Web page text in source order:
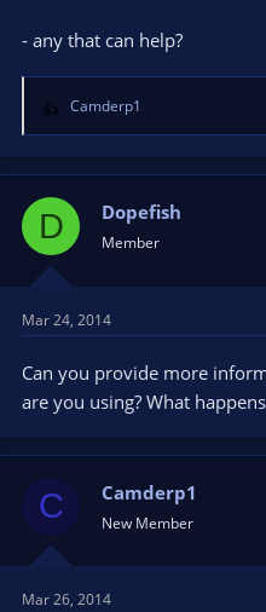
- any that can help?
R
e
a
o
n
:
Camderp1
D Dopefish
Member
Mar 24, 2014
Can you provide more
are you using? What
C Camderp1
New Member
Mar 26, 2014